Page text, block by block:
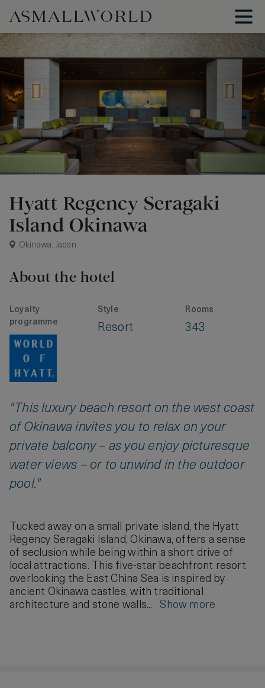
Hyatt Regency Seragaki
Island Okinawa
Okinawa, Japan
About the hotel
Loyalty
programme
Style
Resort
Rooms
343
"This luxury beach resort on the west coast
of Okinawa invites you to relax on your
private balcony – as you enjoy picturesque
water views – or to unwind in the outdoor
pool."
Tucked away on a small private island, the Hyatt
Regency Seragaki Island, Okinawa, offers a sense
of seclusion while being within a short drive of
local attractions. This five-star beachfront resort
overlooking the East China Sea is inspired by
ancient Okinawa castles, with traditional
architecture and stone walls... Show more